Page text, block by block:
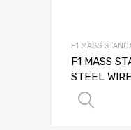
F1 MASS
F1 MASS
STEEL